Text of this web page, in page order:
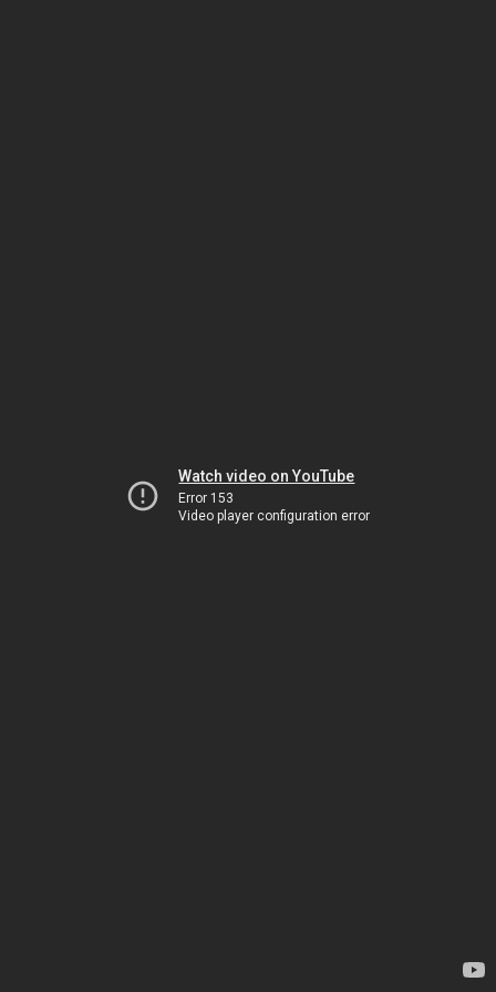
Watch video on YouTube
Error 153
Video player configuration error